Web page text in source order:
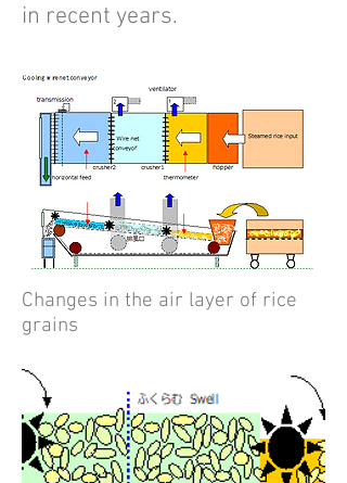
in recent years.
Changes in the air layer of rice
grains